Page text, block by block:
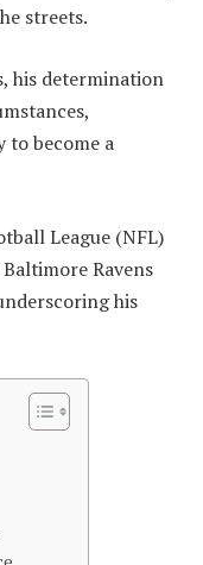
streets.
his determination
to become a
League (NFL)
Ravens
his